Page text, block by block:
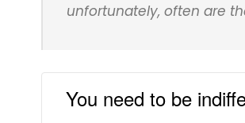
unfortunately, often are
You need to be